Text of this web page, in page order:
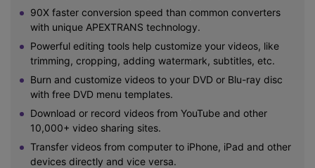
90X faster conversion speed than common converters
with unique APEXTRANS technology.
Powerful editing tools help customize your videos, like
trimming, cropping, adding watermark, subtitles, etc.
Burn and customize videos to your DVD or Blu-ray disc
with free DVD menu templates.
Download or record videos from YouTube and other
10,000+ video sharing sites.
Transfer videos from computer to iPhone, iPad and other
devices directly and vice versa.